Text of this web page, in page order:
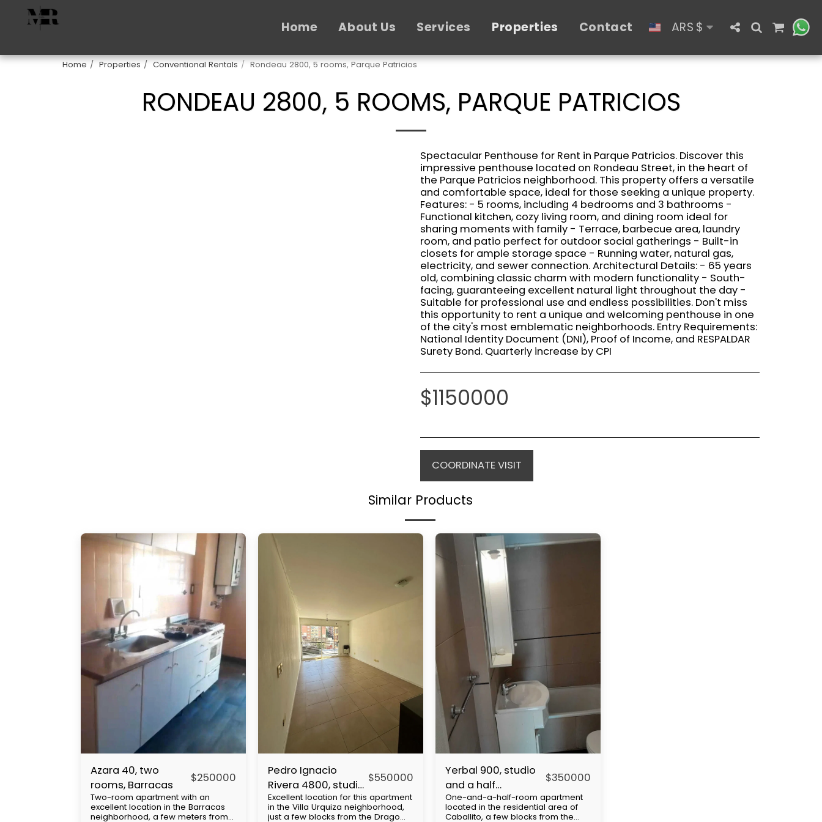
Home About Us Services Properties Contact ARS $
Home Properties Conventional Rentals Rondeau 2800, 5 rooms, Parque Patricios
RONDEAU 2800, 5 ROOMS, PARQUE PATRICIOS
Spectacular Penthouse for Rent in Parque Patricios. Discover this
impressive penthouse located on Rondeau Street, in the heart of
the Parque Patricios neighborhood. This property offers a versatile
and comfortable space, ideal for those seeking a unique property.
Features: - 5 rooms, including 4 bedrooms and 3 bathrooms -
Functional kitchen, cozy living room, and dining room ideal for
sharing moments with family - Terrace, barbecue area, laundry
room, and patio perfect for outdoor social gatherings - Built-in
closets for ample storage space - Running water, natural gas,
electricity, and sewer connection. Architectural Details: - 65 years
old, combining classic charm with modern functionality - South-
facing, guaranteeing excellent natural light throughout the day -
Suitable for professional use and endless possibilities. Don't miss
this opportunity to rent a unique and welcoming penthouse in one
of the city's most emblematic neighborhoods. Entry Requirements:
National Identity Document (DNI), Proof of Income, and RESPALDAR
Surety Bond. Quarterly increase by CPI
$1150000
COORDINATE VISIT
Similar Products
Azara 40, two
rooms, Barracas
$250000
Two-room apartment with an
excellent location in the Barracas
neighborhood, a few meters from
Pedro Ignacio
Rivera 4800, studio
apartment, Villa
Urquiza
$550000
Excellent location for this apartment
in the Villa Urquiza neighborhood,
just a few blocks from the Drago
Yerbal 900, studio
and a half
apartment,
Caballito
$350000
One-and-a-half-room apartment
located in the residential area of ​​
Caballito, a few blocks from the